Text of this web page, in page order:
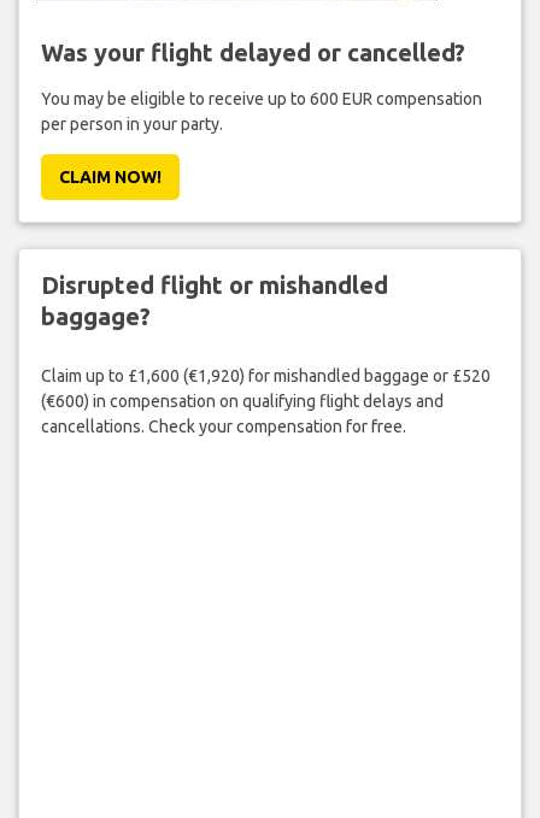
Was your flight delayed or cancelled?
You may be eligible to receive up to 600 EUR compensation
per person in your party.
CLAIM NOW!
Disrupted flight or mishandled
baggage?
Claim up to £1,600 (€1,920) for mishandled baggage or £520
(€600) in compensation on qualifying flight delays and
cancellations. Check your compensation for free.